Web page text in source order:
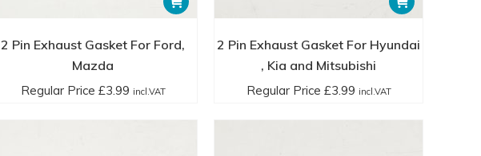
2 Pin Exhaust Gasket For Ford,
Mazda
Regular Price £3.99 incl.VAT
2 Pin Exhaust Gasket For Hyundai
, Kia and Mitsubishi
Regular Price £3.99 incl.VAT